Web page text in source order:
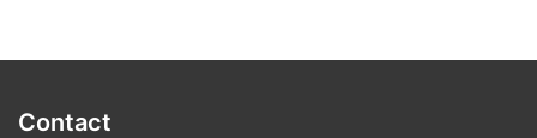
Contact